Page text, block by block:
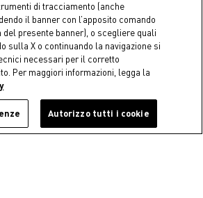
di tracciamento (anche
il banner con l’apposito comando
del presente banner), o scegliere quali
sulla X o continuando la navigazione si
necessari per il corretto
Per maggiori informazioni, legga la
Autorizzo tutti i cookie